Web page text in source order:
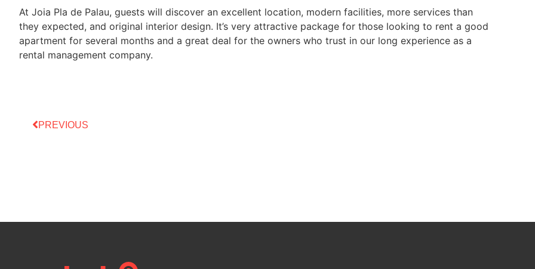
At Joia Pla de Palau, guests will discover an excellent location, modern facilities, more services than
they expected, and original interior design. It’s very attractive package for those looking to rent a good
apartment for several months and a great deal for the owners who trust in our long experience as a
rental management company.
PREVIOUS